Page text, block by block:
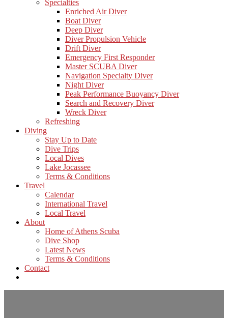
Specialties
Enriched Air Diver
Boat Diver
Deep Diver
Diver Propulsion Vehicle
Drift Diver
Emergency First Responder
Master SCUBA Diver
Navigation Specialty Diver
Night Diver
Peak Performance Buoyancy Diver
Search and Recovery Diver
Wreck Diver
Refreshing
Diving
Stay Up to Date
Dive Trips
Local Dives
Lake Jocassee
Terms & Conditions
Travel
Calendar
International Travel
Local Travel
About
Home of Athens Scuba
Dive Shop
Latest News
Terms & Conditions
Contact